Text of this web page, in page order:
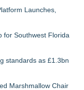
Market? Cycurion,
of First
Launches,
for Southwest Florida
standards as £1.3bn
Marshmallow Chair